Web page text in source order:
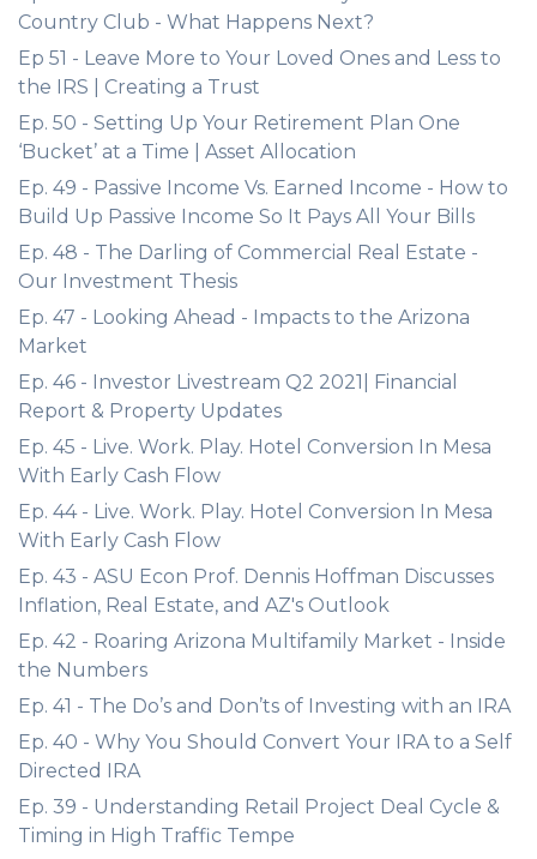
Country Club - What Happens Next?
Ep 51 - Leave More to Your Loved Ones and Less to
the IRS | Creating a Trust
Ep. 50 - Setting Up Your Retirement Plan One
‘Bucket’ at a Time | Asset Allocation
Ep. 49 - Passive Income Vs. Earned Income - How to
Build Up Passive Income So It Pays All Your Bills
Ep. 48 - The Darling of Commercial Real Estate -
Our Investment Thesis
Ep. 47 - Looking Ahead - Impacts to the Arizona
Market
Ep. 46 - Investor Livestream Q2 2021| Financial
Report & Property Updates
Ep. 45 - Live. Work. Play. Hotel Conversion In Mesa
With Early Cash Flow
Ep. 44 - Live. Work. Play. Hotel Conversion In Mesa
With Early Cash Flow
Ep. 43 - ASU Econ Prof. Dennis Hoffman Discusses
Inflation, Real Estate, and AZ's Outlook
Ep. 42 - Roaring Arizona Multifamily Market - Inside
the Numbers
Ep. 41 - The Do’s and Don’ts of Investing with an IRA
Ep. 40 - Why You Should Convert Your IRA to a Self
Directed IRA
Ep. 39 - Understanding Retail Project Deal Cycle &
Timing in High Traffic Tempe